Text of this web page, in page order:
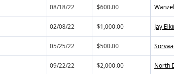
08/18/22 $600.00
02/08/22 $1,000.00 Jay
05/25/22 $500.00
09/22/22 $2,000.00 North